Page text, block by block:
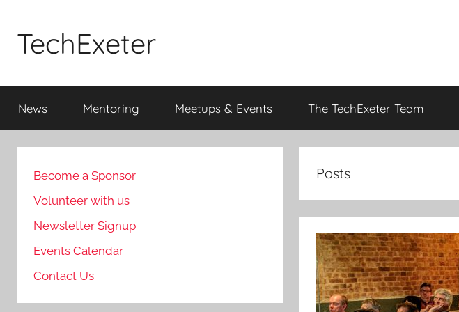
content
TechExeter
GOOD
THINGS
tech
News Mentoring Meetups & Events The TechExeter Team
Posts
Become a Sponsor
Volunteer with us
Newsletter Signup
Events Calendar
Contact Us